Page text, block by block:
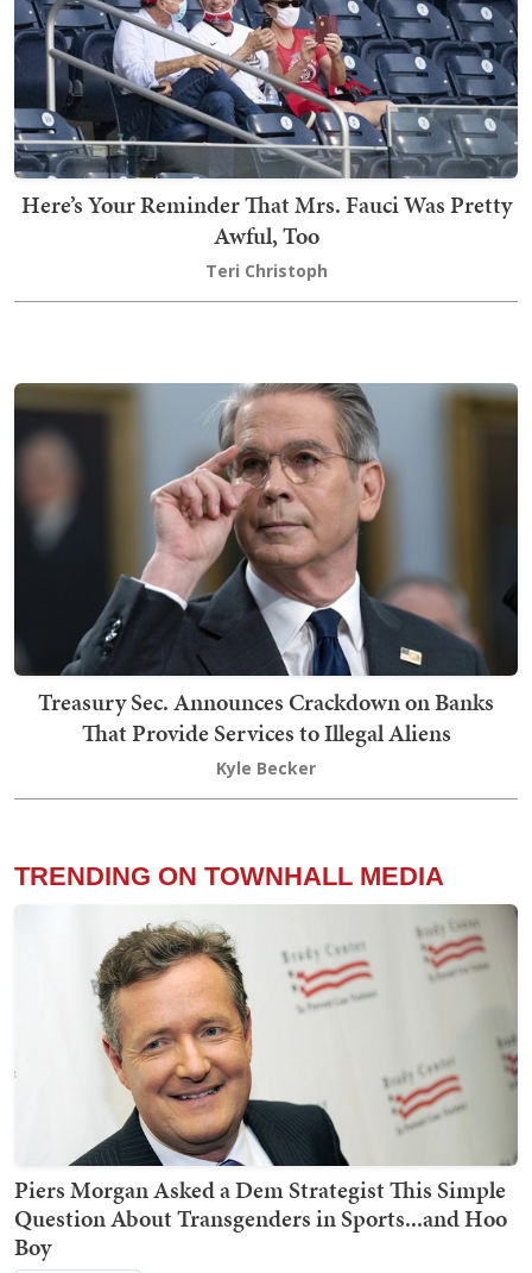
Here’s Your Reminder That Mrs. Fauci Was Pretty
Awful, Too
Teri Christoph
Treasury Sec. Announces Crackdown on Banks
That Provide Services to Illegal Aliens
Kyle Becker
TRENDING ON TOWNHALL MEDIA
Piers Morgan Asked a Dem Strategist This Simple
Question About Transgenders in Sports...and Hoo
Boy